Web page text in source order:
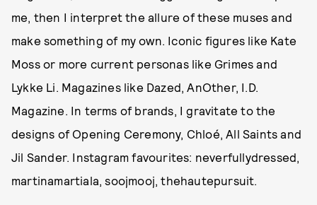
me, then I interpret the allure of these muses and
make something of my own. Iconic figures like Kate
Moss or more current personas like Grimes and
Lykke Li. Magazines like Dazed, AnOther, I.D.
Magazine. In terms of brands, I gravitate to the
designs of Opening Ceremony, Chloé, All Saints and
Jil Sander. Instagram favourites: neverfullydressed,
martinamartiala, soojmooj, thehautepursuit.